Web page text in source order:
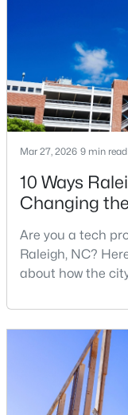
$680,000 Active
3
Beds
3
MLS#: 10184995
New - 17 Hours Ago
$314,900 Active
North Carolina
Research
Mar 27, 2026 9 min read
10 Ways
Changing
Are you a tech
Raleigh, NC?
about how the
your home
that is home to a
companies,
institutions. The
States are t